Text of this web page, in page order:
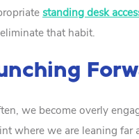
standing desk
that habit.
we become overly
where we are leaning far